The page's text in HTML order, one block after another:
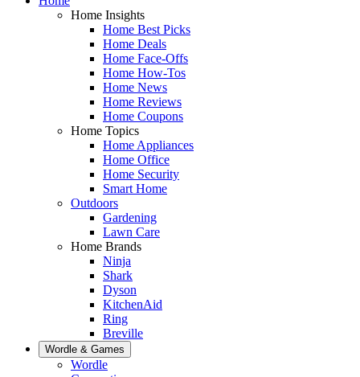
Home Insights
Home Best Picks
Home Deals
Home Face-Offs
Home How-Tos
Home News
Home Reviews
Home Coupons
Home Topics
Home Appliances
Home Office
Home Security
Smart Home
Outdoors
Gardening
Lawn Care
Home Brands
Ninja
Shark
Dyson
KitchenAid
Ring
Breville
Wordle & Games
Wordle